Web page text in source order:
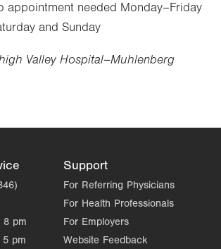
appointment needed Monday–Friday
and Sunday
Valley Hospital–Muhlenberg
8 pm
pm
Support
For Referring Physicians
For Health Professionals
For Employers
Website Feedback